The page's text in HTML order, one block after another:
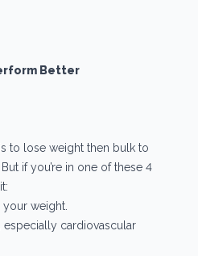
Better
to lose weight then bulk to
if you’re in one of these 4
your weight.
especially cardiovascular